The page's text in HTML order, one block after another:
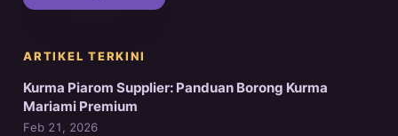
ARTIKEL TERKINI
Kurma Piarom Supplier: Panduan Borong Kurma
Mariami Premium
Feb 21, 2026